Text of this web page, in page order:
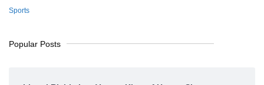
Sports
Popular Posts